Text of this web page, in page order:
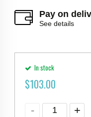
Pay on
See details
In stock
$103.00